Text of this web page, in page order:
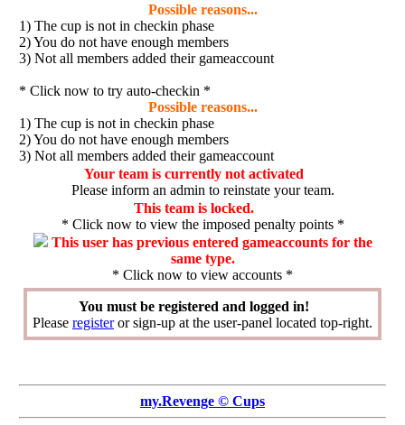
Possible reasons...
1) The cup is not in checkin phase
2) You do not have enough members
3) Not all members added their gameaccount
* Click now to try auto-checkin *
Possible reasons...
1) The cup is not in checkin phase
2) You do not have enough members
3) Not all members added their gameaccount
Your team is currently not activated
Please inform an admin to reinstate your team.
This team is locked.
* Click now to view the imposed penalty points *
This user has previous entered gameaccounts for the
same type.
* Click now to view accounts *
You must be registered and logged in!
Please registeror sign-up at the user-panel located top-right.
my.Revenge © Cups